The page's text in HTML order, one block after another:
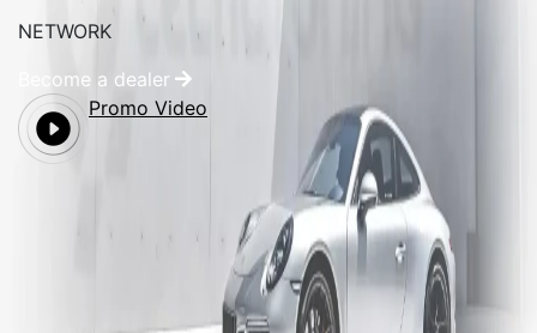
NETWORK
Become a dealer
Promo Video